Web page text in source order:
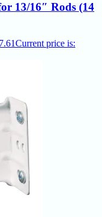
13/16″ Rods (14
7.61Current price is: